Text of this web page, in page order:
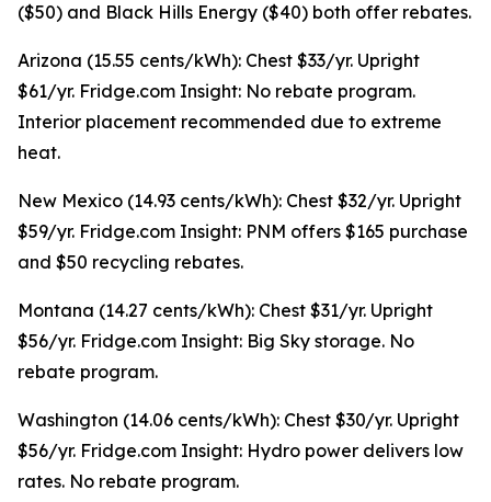
($50) and Black Hills Energy ($40) both offer rebates.
Arizona (15.55 cents/kWh): Chest $33/yr. Upright
$61/yr. Fridge.com Insight: No rebate program.
Interior placement recommended due to extreme
heat.
New Mexico (14.93 cents/kWh): Chest $32/yr. Upright
$59/yr. Fridge.com Insight: PNM offers $165 purchase
and $50 recycling rebates.
Montana (14.27 cents/kWh): Chest $31/yr. Upright
$56/yr. Fridge.com Insight: Big Sky storage. No
rebate program.
Washington (14.06 cents/kWh): Chest $30/yr. Upright
$56/yr. Fridge.com Insight: Hydro power delivers low
rates. No rebate program.